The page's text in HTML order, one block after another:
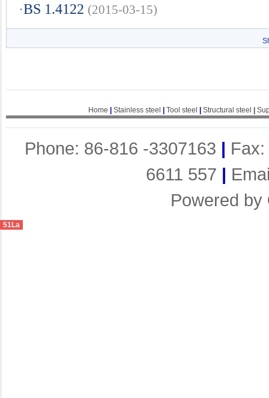
·BS 1.4122 (2015-03-15)
Home Stainless steel Tool steel Structural steel
Phone: 86-816 -3307163 |
6611 557 |
Powered by
51La